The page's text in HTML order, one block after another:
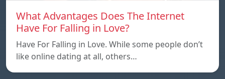
What Advantages Does The Internet
Have For Falling in Love?
Have For Falling in Love. While some people don’t
like online dating at all, others…